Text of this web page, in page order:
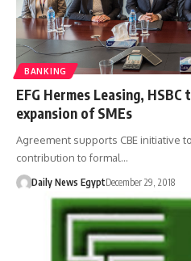
BANKING
EFG Hermes Leasing,
expansion of SMEs
Agreement supports CBE initiative
contribution to formal…
Daily News EgyptDecember 29, 2018